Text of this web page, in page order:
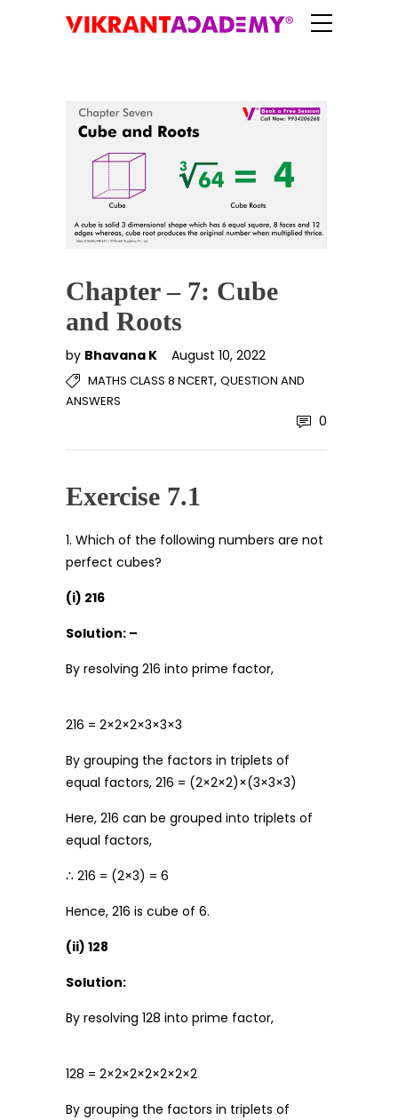
Chapter – 7: Cube
and Roots
by Bhavana K August 10, 2022
MATHS CLASS 8 NCERT, QUESTION AND
ANSWERS
0
Exercise 7.1
1. Which of the following numbers are not
perfect cubes?
(i) 216
Solution: –
By resolving 216 into prime factor,
216 = 2×2×2×3×3×3
By grouping the factors in triplets of
equal factors, 216 = (2×2×2)×(3×3×3)
Here, 216 can be grouped into triplets of
equal factors,
∴ 216 = (2×3) = 6
Hence, 216 is cube of 6.
(ii) 128
Solution:
By resolving 128 into prime factor,
128 = 2×2×2×2×2×2×2
By grouping the factors in triplets of